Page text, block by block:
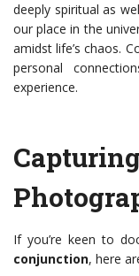
deeply spiritual as
our place in the
amidst life’s chaos.
personal
experience.
If you’re keen to
conjunction, here